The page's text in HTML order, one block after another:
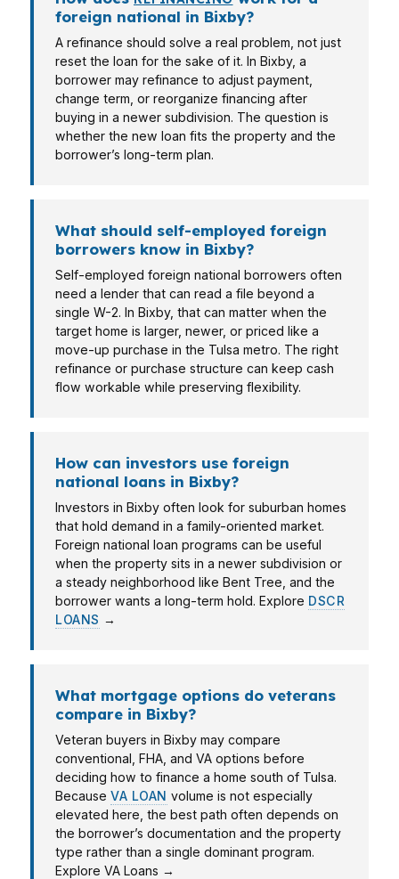
foreign national in Bixby?
A refinance should solve a real problem, not just
reset the loan for the sake of it. In Bixby, a
borrower may refinance to adjust payment,
change term, or reorganize financing after
buying in a newer subdivision. The question is
whether the new loan fits the property and the
borrower’s long-term plan.
What should self-employed foreign
borrowers know in Bixby?
Self-employed foreign national borrowers often
need a lender that can read a file beyond a
single W-2. In Bixby, that can matter when the
target home is larger, newer, or priced like a
move-up purchase in the Tulsa metro. The right
refinance or purchase structure can keep cash
flow workable while preserving flexibility.
How can investors use foreign
national loans in Bixby?
Investors in Bixby often look for suburban homes
that hold demand in a family-oriented market.
Foreign national loan programs can be useful
when the property sits in a newer subdivision or
a steady neighborhood like Bent Tree, and the
borrower wants a long-term hold. Explore DSCR
LOANS →
What mortgage options do veterans
compare in Bixby?
Veteran buyers in Bixby may compare
conventional, FHA, and VA options before
deciding how to finance a home south of Tulsa.
Because VA LOAN volume is not especially
elevated here, the best path often depends on
the borrower’s documentation and the property
type rather than a single dominant program.
Explore VA Loans →